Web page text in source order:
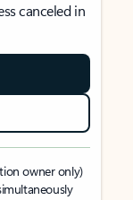
canceled in
owner only)